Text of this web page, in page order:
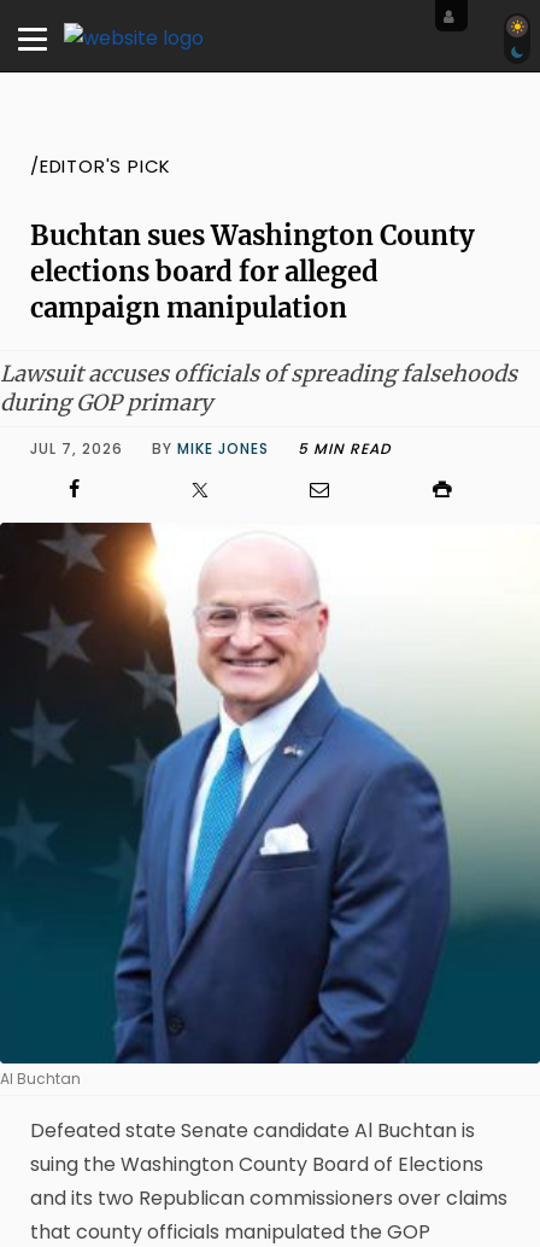
/EDITOR'S PICK
Buchtan sues Washington County
elections board for alleged
campaign manipulation
Lawsuit accuses officials of spreading falsehoods
during GOP primary
JUL 7, 2026 BY MIKE JONES 5 MIN READ
Al Buchtan
Defeated state Senate candidate Al Buchtan is
suing the Washington County Board of Elections
and its two Republican commissioners over claims
that county officials manipulated the GOP